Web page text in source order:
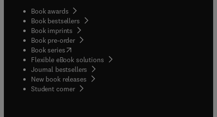
Book awards
Book bestsellers
Book imprints
Book pre-order
Book series(opens in new tab/window
Flexible eBook solutions
Journal bestsellers
New book releases
Student corner( opens in new tab/window